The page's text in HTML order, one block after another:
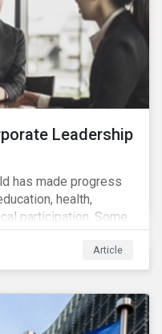
Leadership
has made progress
health,
participation. Some
Japan.
Article